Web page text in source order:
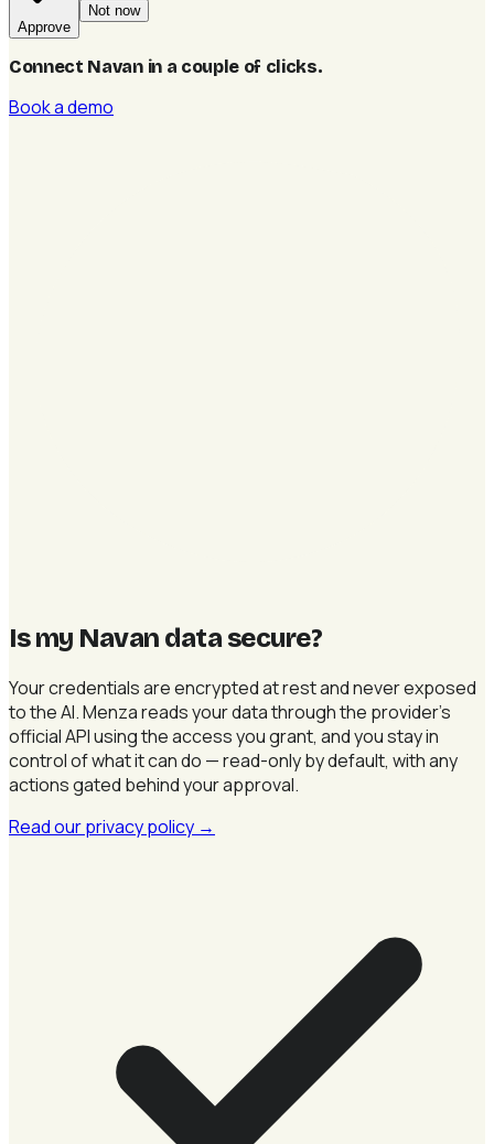
Approve
Not now
Connect Navan in a couple of clicks.
Book a demo
Is my Navan data secure?
Your credentials are encrypted at rest and never exposed
to the AI. Menza reads your data through the provider's
official API using the access you grant, and you stay in
control of what it can do — read-only by default, with any
actions gated behind your approval.
Read our privacy policy →